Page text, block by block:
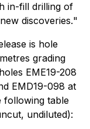
in-fill drilling of
discoveries."
is hole
grading
EME19-208
EMD19-098 at
following table
undiluted):